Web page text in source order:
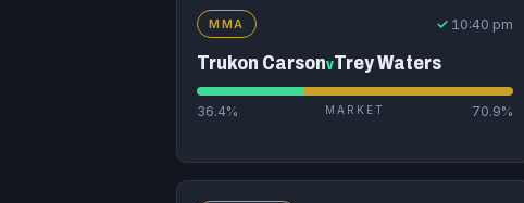
MMA ✓ 10:40 pm
Trukon CarsonvTrey Waters
36.4% MARKET 70.9%